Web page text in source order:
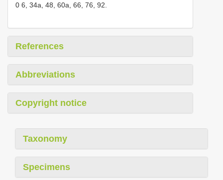
0 6, 34a, 48, 60a, 66, 76, 92.
References
Abbreviations
Copyright notice
Taxonomy
Specimens